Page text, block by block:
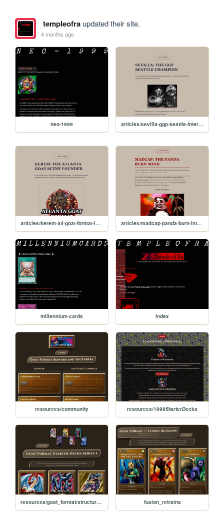
templeofraupdated their site.
4 months ago
neo-1999 articles/sevilla-ggp-seattle-interview
articles/kerem-atl-goat-format-interview articles/madcap-panda-burn-interview
millennium-cards index
resources/community resources/1999StarterDecks
resources/goat_format/structure_decks fusion_retrains